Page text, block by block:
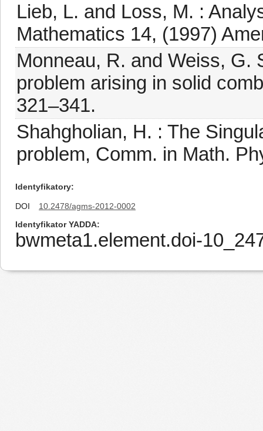
Lieb, L. and Loss, M. :
Mathematics 14, (1997)
Monneau, R. and Weiss, G.
problem arising in solid
321–341.
Shahgholian, H. : The
problem, Comm. in Math.
Identyfikatory
DOI
10.2478/agms-2012-0002
Identyfikator YADDA
bwmeta1.element.doi-